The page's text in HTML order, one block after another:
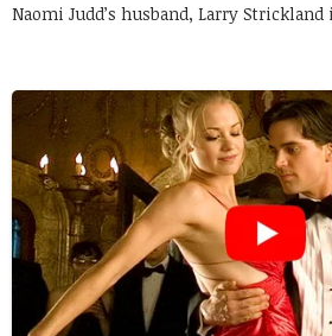
Naomi Judd’s husband, Larry